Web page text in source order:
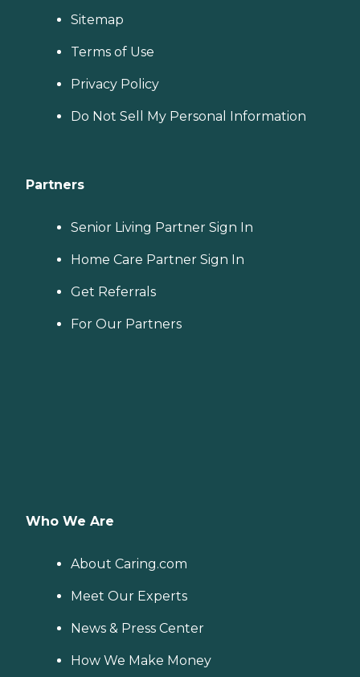
Sitemap
Terms of Use
Privacy Policy
Do Not Sell My Personal Information
Partners
Senior Living Partner Sign In
Home Care Partner Sign In
Get Referrals
For Our Partners
Who We Are
About Caring.com
Meet Our Experts
News & Press Center
How We Make Money